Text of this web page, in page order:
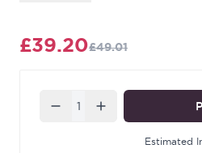
the window.
to make sure you choose
the inside looking out, if
the right hand side then a
£39.20£49.01
Quantity
Estimated